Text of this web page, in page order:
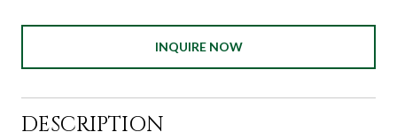
INQUIRE NOW
DESCRIPTION